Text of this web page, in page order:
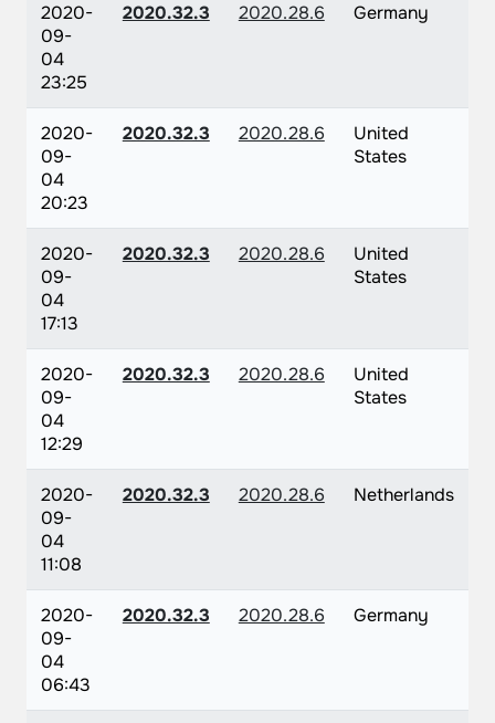
2020-
09-
04
23:25
2020.32.3 2020.28.6 Germany
2020-
09-
04
20:23
2020.32.3 2020.28.6
United
States
2020-
09-
04
17:13
2020.32.3 2020.28.6
United
States
2020-
09-
04
12:29
2020.32.3 2020.28.6
United
States
2020-
09-
04
11:08
2020.32.3 2020.28.6 Netherlands
2020-
09-
04
06:43
2020.32.3 2020.28.6 Germany